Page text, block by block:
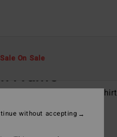
Sale On Sale
Frame
16 White Short Sleeve T-Shirt
(4 Reviews)
without accepting